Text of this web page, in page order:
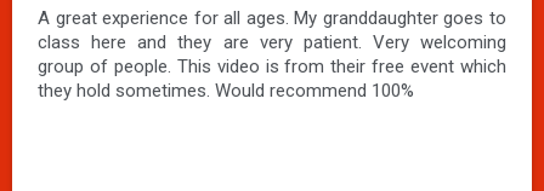
A great experience for all ages. My granddaughter goes to
class here and they are very patient. Very welcoming
group of people. This video is from their free event which
they hold sometimes. Would recommend 100%